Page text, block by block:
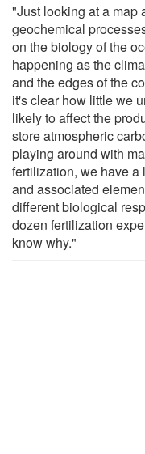
"Just looking at a map
geochemical
on the biology of the
happening as the
and the edges of the
it's clear how little we
likely to affect the
store atmospheric
playing around with
fertilization, we have a
and associated
different biological
dozen fertilization
know why."